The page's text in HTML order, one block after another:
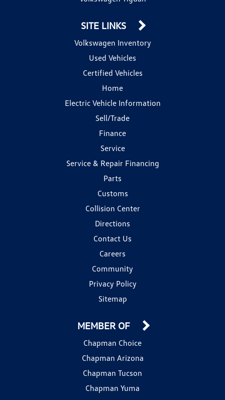
SITE LINKS
Volkswagen Inventory
Used Vehicles
Certified Vehicles
Home
Electric Vehicle Information
Sell/Trade
Finance
Service
Service & Repair Financing
Parts
Customs
Collision Center
Directions
Contact Us
Careers
Community
Privacy Policy
Sitemap
MEMBER OF
Chapman Choice
Chapman Arizona
Chapman Tucson
Chapman Yuma